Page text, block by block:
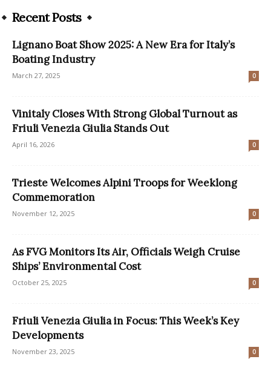
Recent Posts
Lignano Boat Show 2025: A New Era for Italy’s
Boating Industry
March 27, 2025 0
Vinitaly Closes With Strong Global Turnout as
Friuli Venezia Giulia Stands Out
April 16, 2026 0
Trieste Welcomes Alpini Troops for Weeklong
Commemoration
November 12, 2025 0
As FVG Monitors Its Air, Officials Weigh Cruise
Ships’ Environmental Cost
October 25, 2025 0
Friuli Venezia Giulia in Focus: This Week’s Key
Developments
November 23, 2025 0